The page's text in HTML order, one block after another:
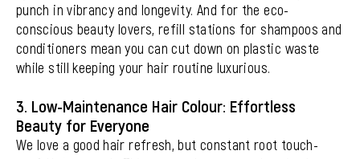
punch in vibrancy and longevity. And for the eco-
conscious beauty lovers, refill stations for shampoos and
conditioners mean you can cut down on plastic waste
while still keeping your hair routine luxurious.
3. Low-Maintenance Hair Colour: Effortless
Beauty for Everyone
We love a good hair refresh, but constant root touch-